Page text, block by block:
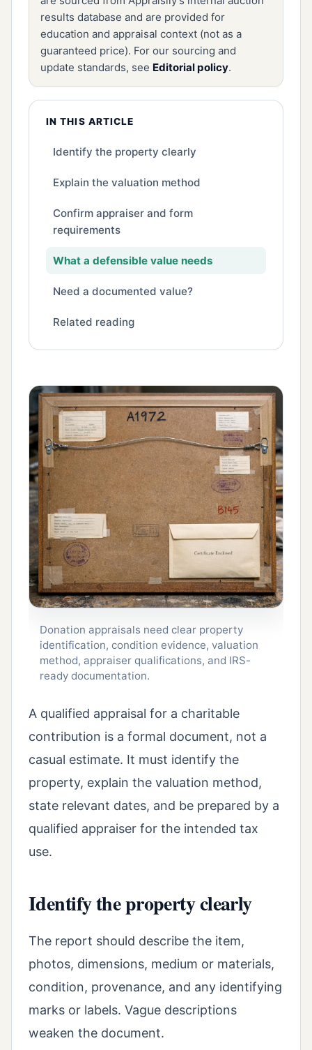
results database and are provided for
education and appraisal context (not as a
guaranteed price). For our sourcing and
update standards, see Editorial policy.
IN THIS ARTICLE
Identify the property clearly
Explain the valuation method
Confirm appraiser and form
requirements
What a defensible value needs
Need a documented value?
Related reading
Donation appraisals need clear property
identification, condition evidence, valuation
method, appraiser qualifications, and IRS-
ready documentation.
A qualified appraisal for a charitable
contribution is a formal document, not a
casual estimate. It must identify the
property, explain the valuation method,
state relevant dates, and be prepared by a
qualified appraiser for the intended tax
use.
Identify the property clearly
The report should describe the item,
photos, dimensions, medium or materials,
condition, provenance, and any identifying
marks or labels. Vague descriptions
weaken the document.